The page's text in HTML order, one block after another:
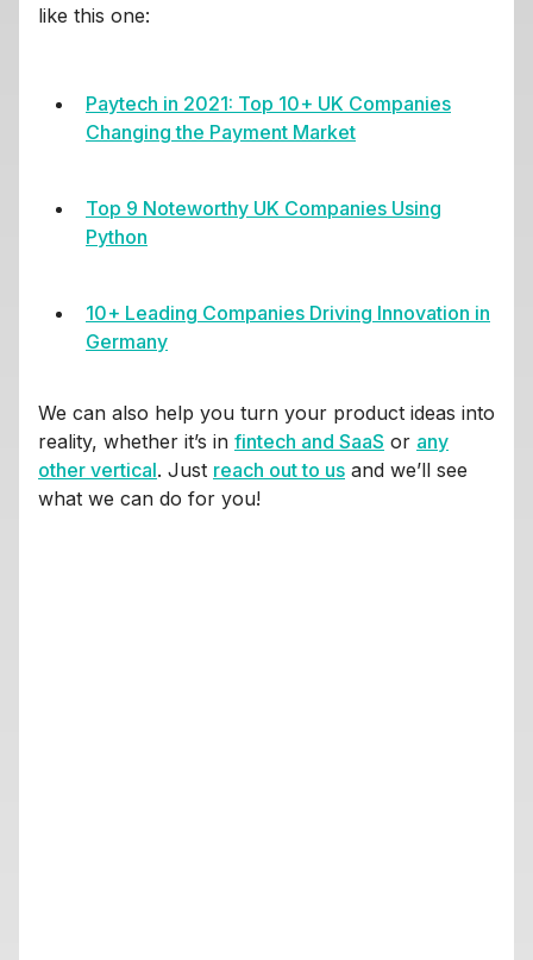
like this one:
Paytech in 2021: Top 10+ UK Companies
Changing the Payment Market
Top 9 Noteworthy UK Companies Using
Python
10+ Leading Companies Driving Innovation in
Germany
We can also help you turn your product ideas into
reality, whether it’s in fintech and SaaS or any
other vertical. Just reach out to us and we’ll see
what we can do for you!